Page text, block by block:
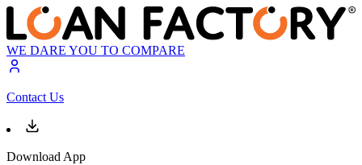
WE DARE YOU TO COMPARE
Contact Us
Download App